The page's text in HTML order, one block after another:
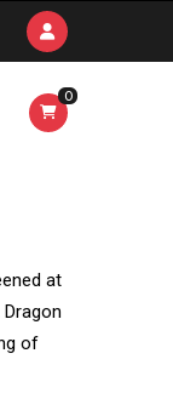
0
at
of